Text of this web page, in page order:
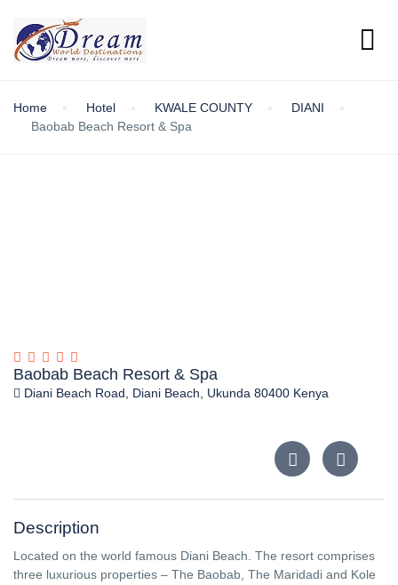
Home Hotel KWALE COUNTY
DIANI
Baobab Beach Resort & Spa
Baobab Beach Resort & Spa
Diani Beach Road, Diani Beach, Ukunda 80400 Kenya
Description
Located on the world famous Diani Beach. The resort comprises
three luxurious properties – The Baobab, The Maridadi and Kole